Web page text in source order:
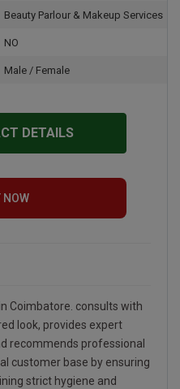
Beauty Parlour & Makeup Services
NO
Male / Female
DETAILS
NOW
Coimbatore. consults with
look, provides expert
recommends professional
customer base by ensuring
strict hygiene and